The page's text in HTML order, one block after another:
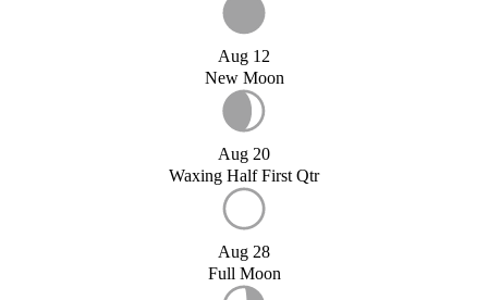
Aug 12
New Moon
Aug 20
Waxing Half First Qtr
Aug 28
Full Moon